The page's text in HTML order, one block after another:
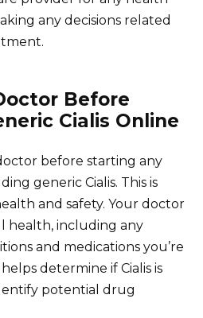
any decisions related
Before
Cialis Online
before starting any
generic Cialis. This is
and safety. Your doctor
health, including any
and medications you’re
determine if Cialis is
potential drug